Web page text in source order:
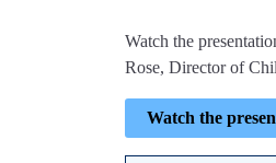
Watch the
Rose, Director of
Watch the